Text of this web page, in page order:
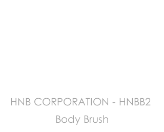
HNB CORPORATION - HNBB2
Body Brush